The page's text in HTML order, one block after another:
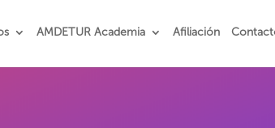
AMDETUR Academia Afiliación